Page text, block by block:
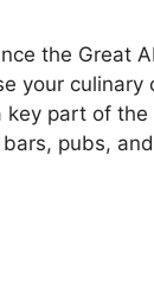
the Great
your
part of
pubs,